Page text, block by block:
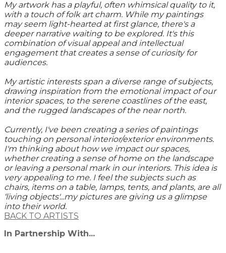
My artwork has a playful, often whimsical quality to it,
with a touch of folk art charm. While my paintings
may seem light-hearted at first glance, there's a
deeper narrative waiting to be explored. It's this
combination of visual appeal and intellectual
engagement that creates a sense of curiosity for
audiences.
My artistic interests span a diverse range of subjects,
drawing inspiration from the emotional impact of our
interior spaces, to the serene coastlines of the east,
and the rugged landscapes of the near north.
Currently, I've been creating a series of paintings
touching on personal interior/exterior environments.
I'm thinking about how we impact our spaces,
whether creating a sense of home on the landscape
or leaving a personal mark in our interiors. This idea is
very appealing to me. I feel the subjects such as
chairs, items on a table, lamps, tents, and plants, are all
‘living objects'...my pictures are giving us a glimpse
into their world.
BACK TO ARTISTS
In Partnership With...